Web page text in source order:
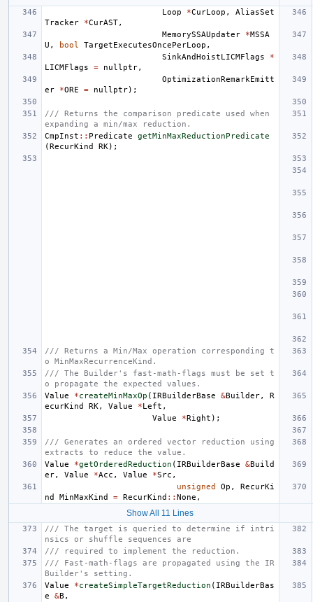
Loop
*CurLoop ,
AliasSet
Tracker
*CurAST,
MemorySSAUpdater
*MSSA
U , bool TargetExecutesOncePerLoop ,
SinkAndHoistLICMFlags
*
LICMFlags
= nullptr,
OptimizationRemarkEmitt
er
*ORE = nullptr);
/// Returns the comparison predicate used when
expanding a min/max reduction.
CmpInst :: Predicate
getMinMaxReductionPredicate
(RecurKind RK);
/// Returns a Min/Max operation corresponding t
o MinMaxRecurrenceKind.
/// The Builder's fast-math-flags must be set t
o propagate the expected values.
Value
*createMinMaxOp ( IRBuilderBase &Builder,
R
ecurKind
RK, Value *Left ,
Value
*Right );
/// Generates an ordered vector reduction using
extracts to reduce the value.
Value
*getOrderedReduction ( IRBuilderBase &Build
er, Value *Acc , Value *Src ,
unsigned
Op ,
RecurKi
nd
MinMaxKind = RecurKind :: None ,
Show All 11 Lines
/// The target is queried to determine if intri
nsics or shuffle sequences are
/// required to implement the reduction.
/// Fast-math-flags are propagated using the IR
Builder's setting.
Value
*createSimpleTargetReduction ( IRBuilderBas
e
&B ,